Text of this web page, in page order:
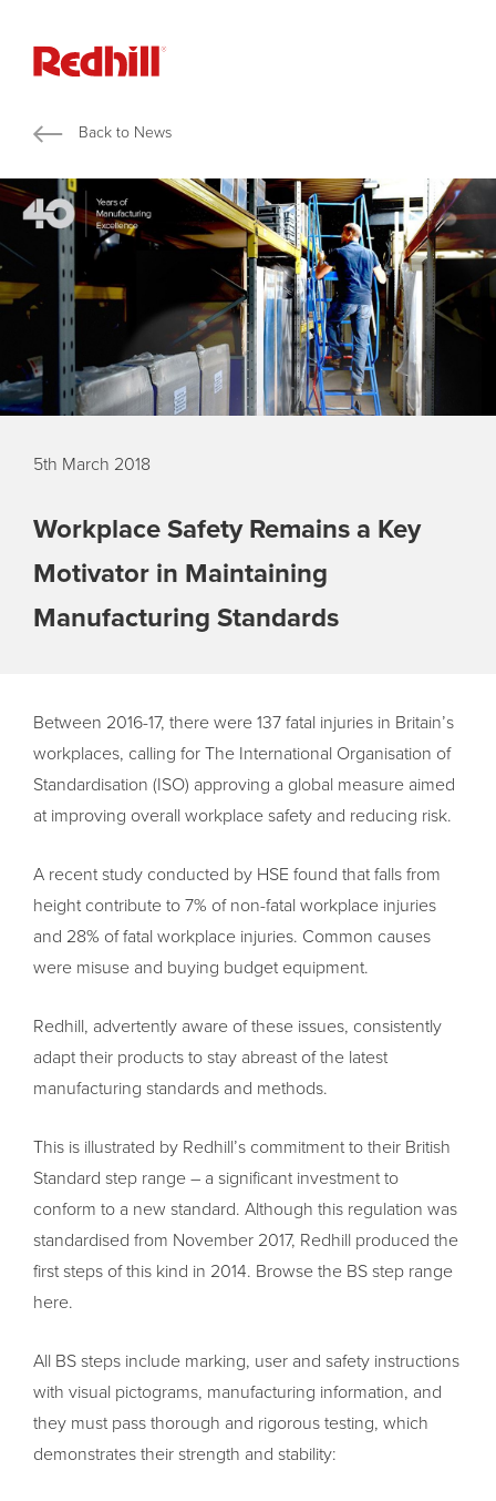
Back to News
5th March 2018
Workplace Safety Remains a Key
Motivator in Maintaining
Manufacturing Standards
Between 2016-17, there were 137 fatal injuries in Britain’s
workplaces, calling for The International Organisation of
Standardisation (ISO) approving a global measure aimed
at improving overall workplace safety and reducing risk.
A recent study conducted by HSE found that falls from
height contribute to 7% of non-fatal workplace injuries
and 28% of fatal workplace injuries. Common causes
were misuse and buying budget equipment.
Redhill, advertently aware of these issues, consistently
adapt their products to stay abreast of the latest
manufacturing standards and methods.
This is illustrated by Redhill’s commitment to their British
Standard step range – a significant investment to
conform to a new standard. Although this regulation was
standardised from November 2017, Redhill produced the
first steps of this kind in 2014. Browse the BS step range
here.
All BS steps include marking, user and safety instructions
with visual pictograms, manufacturing information, and
they must pass thorough and rigorous testing, which
demonstrates their strength and stability: